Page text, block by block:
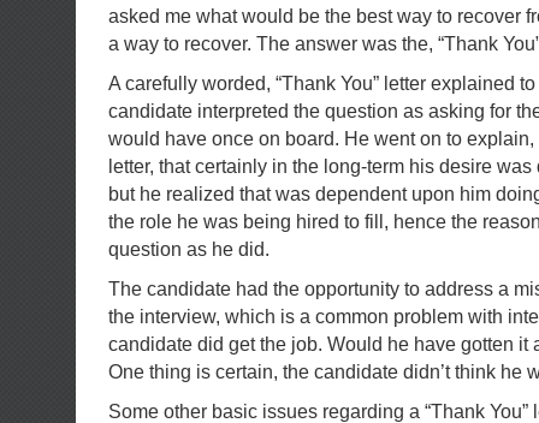
asked me what would be the best way to recover
a way to recover. The answer was the, “Thank
A carefully worded, “Thank You” letter explained
candidate interpreted the question as asking for
would have once on board. He went on to explain,
letter, that certainly in the long-term his desire
but he realized that was dependent upon him
the role he was being hired to fill, hence the
question as he did.
The candidate had the opportunity to address a
the interview, which is a common problem with
candidate did get the job. Would he have gotten it
One thing is certain, the candidate didn’t think he
Some other basic issues regarding a “Thank You”